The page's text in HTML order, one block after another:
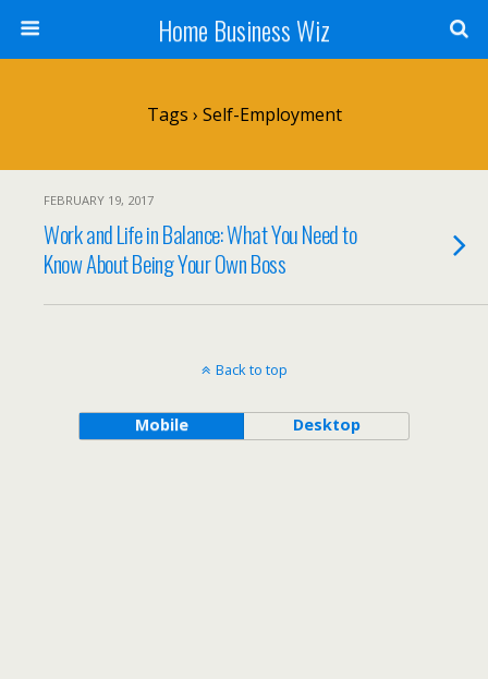
Home Business Wiz
Tags › Self-Employment
FEBRUARY 19, 2017
Work and Life in Balance: What You Need to
Know About Being Your Own Boss
Back to top
Mobile Desktop